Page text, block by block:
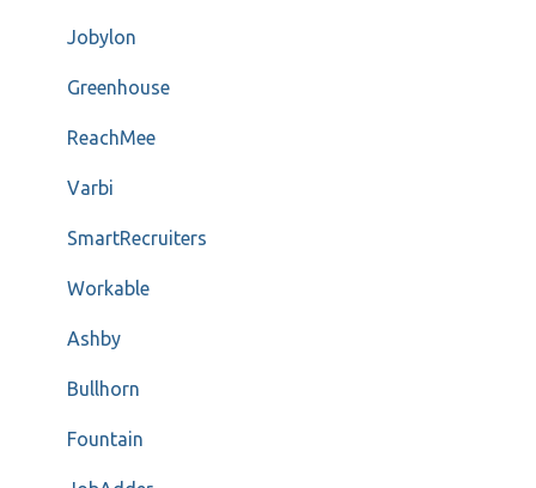
Jobylon
Greenhouse
ReachMee
Varbi
SmartRecruiters
Workable
Ashby
Bullhorn
Fountain